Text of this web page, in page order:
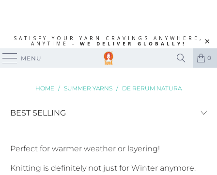
SATISFY YOUR YARN CRAVINGS ANYWHERE,
ANYTIME - WE DELIVER GLOBALLY!
MENU 0
HOME / SUMMER YARNS / DE RERUM NATURA
Perfect for warmer weather or layering!
Knitting is definitely not just for Winter anymore.